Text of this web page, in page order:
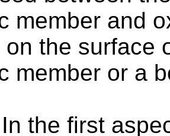
member and
on the surface
member or a
In the first